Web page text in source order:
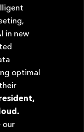
in new
optimal
our